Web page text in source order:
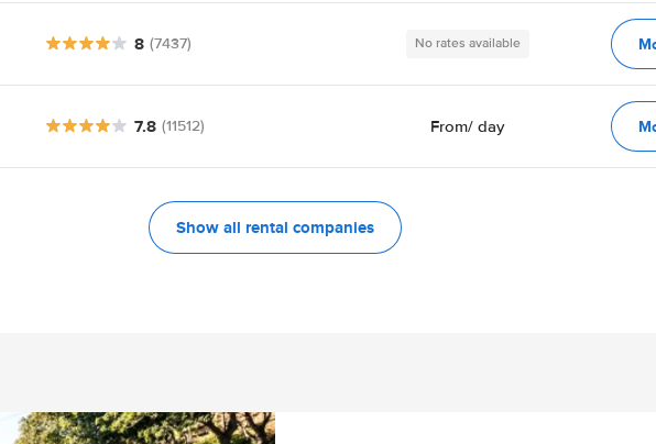
8 (7437) No rates available
7.8 (11512) From/ day
Show all rental companies